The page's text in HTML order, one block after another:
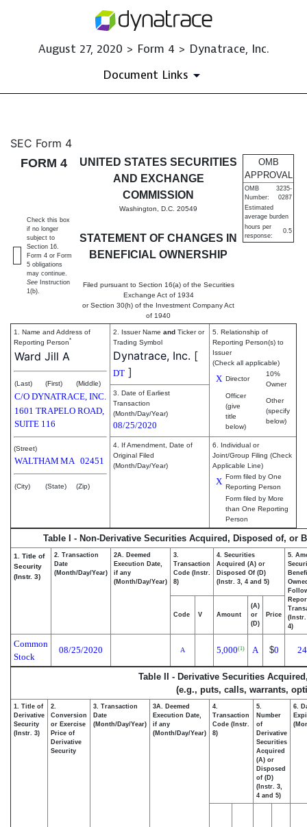
August 27, 2020 > Form 4 > Dynatrace, Inc.
Document Links
4: Statement of changes in
Published on August 27, 2020
SEC Form 4
FORM 4
UNITED STATES SECURITIES
AND EXCHANGE
COMMISSION
Washington, D.C. 20549
STATEMENT OF CHANGES IN
BENEFICIAL OWNERSHIP
Filed pursuant to Section 16(a) of the Securities
Exchange Act of 1934
or Section 30(h) of the Investment Company Act
of 1940
OMB
APPROVAL
OMB
Number:
3235-
0287
Estimated
average burden
hours per
response:
0.5
Check this box
if no longer
subject to
Section 16.
Form 4 or Form
5 obligations
may continue.
See Instruction
1(b).
1. Name and Address of
Reporting Person*
Ward Jill A
(Last) (First) (Middle)
C/O DYNATRACE, INC.
1601 TRAPELO ROAD,
SUITE 116
(Street)
WALTHAM MA 02451
(City) (State) (Zip)
2. Issuer Name and Ticker or
Trading Symbol
Dynatrace, Inc. [
DT ]
5. Relationship of
Reporting Person(s) to
Issuer
(Check all applicable)
X Director
10%
Owner
Officer
(give
title
below)
Other
(specify
below)
3. Date of Earliest
Transaction
(Month/Day/Year)
08/25/2020
4. If Amendment, Date of
Original Filed
(Month/Day/Year)
6. Individual or
Joint/Group Filing (Check
Applicable Line)
X Form filed by One
Reporting Person
Form filed by More
than One Reporting
Person
Table I - Non-Derivative Securities Acquired, Disposed of, or
1. Title of
Security
(Instr. 3)
2. Transaction
Date
(Month/Day/Year)
2A. Deemed
Execution Date,
if any
(Month/Day/Year)
3.
Transaction
Code (Instr.
8)
4. Securities
Acquired (A) or
Disposed Of (D)
(Instr. 3, 4 and 5)
5.
4)
Code V Amount
(A)
or
(D)
Price
Common
Stock
08/25/2020 A 5,000(1) A $0
Table II - Derivative Securities
(e.g., puts, calls, warrants,
1. Title of
Derivative
Security
(Instr. 3)
2.
Conversion
or Exercise
Price of
Derivative
Security
3. Transaction
Date
(Month/Day/Year)
3A. Deemed
Execution Date,
if any
(Month/Day/Year)
4.
Transaction
Code (Instr.
8)
5.
Number
of
Derivative
Securities
Acquired
(A) or
Disposed
of (D)
(Instr. 3,
4 and 5)
6.